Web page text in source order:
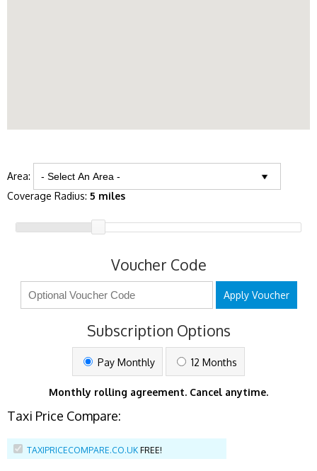
Area:
Coverage Radius: 5 miles
Voucher Code
Apply Voucher
Subscription Options
Pay Monthly 12 Months
Monthly rolling agreement. Cancel anytime.
Taxi Price Compare:
TAXIPRICECOMPARE.CO.UK FREE!